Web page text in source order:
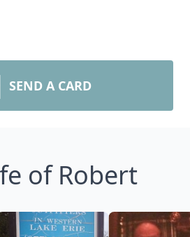
SEND A CARD
of Robert